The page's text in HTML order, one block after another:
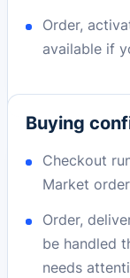
Order,
available if
Buying
Checkout
Market
Order,
be handled
needs